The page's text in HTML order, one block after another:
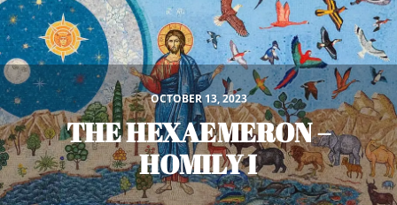
OCTOBER 13, 2023
THE HEXAEMERON –
HOMILY I